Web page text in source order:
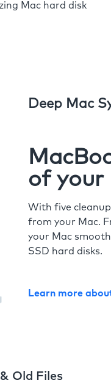
Mac hard disk
Deep Mac
of your
With five
from your Mac.
your Mac
SSD hard disks.
Learn more
Old Files